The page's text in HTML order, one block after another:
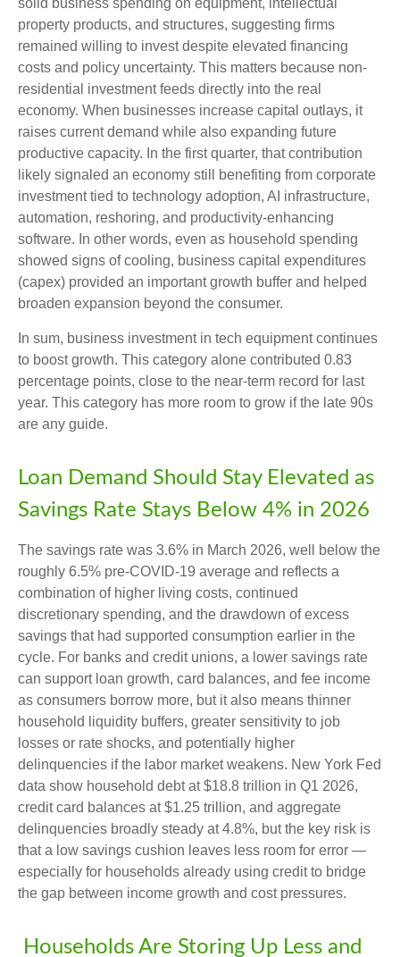
property products, and structures, suggesting firms
remained willing to invest despite elevated financing
costs and policy uncertainty. This matters because non-
residential investment feeds directly into the real
economy. When businesses increase capital outlays, it
raises current demand while also expanding future
productive capacity. In the first quarter, that contribution
likely signaled an economy still benefiting from corporate
investment tied to technology adoption, AI infrastructure,
automation, reshoring, and productivity-enhancing
software. In other words, even as household spending
showed signs of cooling, business capital expenditures
(capex) provided an important growth buffer and helped
broaden expansion beyond the consumer.
In sum, business investment in tech equipment continues
to boost growth. This category alone contributed 0.83
percentage points, close to the near-term record for last
year. This category has more room to grow if the late 90s
are any guide.
Loan Demand Should Stay Elevated as
Savings Rate Stays Below 4% in 2026
The savings rate was 3.6% in March 2026, well below the
roughly 6.5% pre-COVID-19 average and reflects a
combination of higher living costs, continued
discretionary spending, and the drawdown of excess
savings that had supported consumption earlier in the
cycle. For banks and credit unions, a lower savings rate
can support loan growth, card balances, and fee income
as consumers borrow more, but it also means thinner
household liquidity buffers, greater sensitivity to job
losses or rate shocks, and potentially higher
delinquencies if the labor market weakens. New York Fed
data show household debt at $18.8 trillion in Q1 2026,
credit card balances at $1.25 trillion, and aggregate
delinquencies broadly steady at 4.8%, but the key risk is
that a low savings cushion leaves less room for error —
especially for households already using credit to bridge
the gap between income growth and cost pressures.
Households Are Storing Up Less and